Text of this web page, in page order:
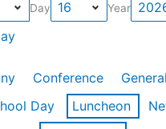
Day Year
Conference
General
Day
Luncheon